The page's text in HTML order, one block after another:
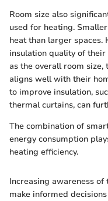
Room size also
used for heating.
heat than larger spaces.
insulation quality of
as the overall room size,
aligns well with their
to improve insulation,
thermal curtains, can
The combination of
energy consumption
heating efficiency.
Increasing awareness
make informed